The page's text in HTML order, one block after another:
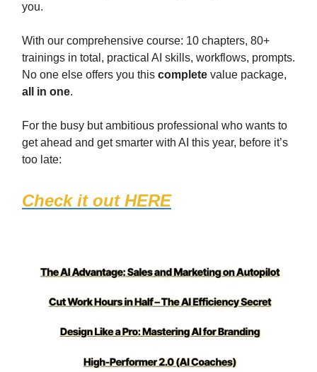
you.
With our comprehensive course: 10 chapters, 80+
trainings in total, practical AI skills, workflows, prompts.
No one else offers you this complete value package,
all in one.
For the busy but ambitious professional who wants to
get ahead and get smarter with AI this year, before it’s
too late:
Check it out HERE